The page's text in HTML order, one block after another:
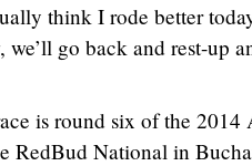
think I rode better
go back and rest-up
is round six of the
RedBud National in